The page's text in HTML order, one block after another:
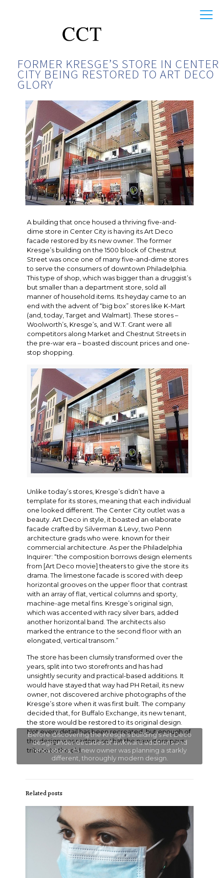
FORMER KRESGE’S STORE IN CENTER
CITY BEING RESTORED TO ART DECO
GLORY
A building that once housed a thriving five-and-
dime store in Center City is having its Art Deco
facade restored by its new owner. The former
Kresge’s building on the 1500 block of Chestnut
Street was once one of many five-and-dime stores
to serve the consumers of downtown Philadelphia.
This type of shop, which was bigger than a druggist’s
but smaller than a department store, sold all
manner of household items. Its heyday came to an
end with the advent of “big box” stores like K-Mart
(and, today, Target and Walmart). These stores –
Woolworth’s, Kresge’s, and W.T. Grant were all
competitors along Market and Chestnut Streets in
the pre-war era – boasted discount prices and one-
stop shopping.
Before discovering the Kresge’s building’s Art Deco
design under decades of awkward additions and
renovations, its new owner was planning a starkly
different, thoroughly modern design.
Unlike today’s stores, Kresge’s didn’t have a
template for its stores, meaning that each individual
one looked different. The Center City outlet was a
beauty. Art Deco in style, it boasted an elaborate
facade crafted by Silverman & Levy, two Penn
architecture grads who were. known for their
commercial architecture. As per the Philadelphia
Inquirer: “the composition borrows design elements
from [Art Deco movie] theaters to give the store its
drama. The limestone facade is scored with deep
horizontal grooves on the upper floor that contrast
with an array of flat, vertical columns and sporty,
machine-age metal fins. Kresge’s original sign,
which was accented with racy silver bars, added
another horizontal band. The architects also
marked the entrance to the second floor with an
elongated, vertical transom.”
The store has been clumsily transformed over the
years, split into two storefronts and has had
unsightly security and practical-based additions. It
would have stayed that way had PH Retail, its new
owner, not discovered archive photographs of the
Kresge’s store when it was first built. The company
decided that, for Buffalo Exchange, its new tenant,
the store would be restored to its original design.
Not every detail has been recreated, but enough of
the design was redone so that the new store pays
tribute to the old.
Related posts